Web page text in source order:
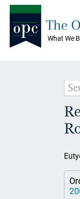
What We
The